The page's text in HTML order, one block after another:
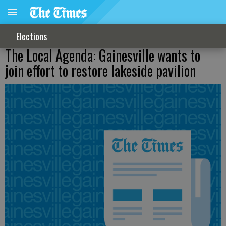
Elections
The Local Agenda: Gainesville wants to
join effort to restore lakeside pavilion